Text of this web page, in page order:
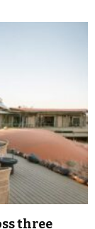
three